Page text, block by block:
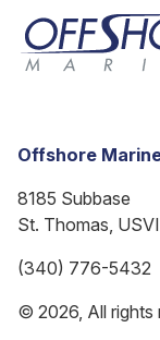
Offshore
8185 Subbase
St. Thomas,
(340) 776-5432
© 2026, All rights